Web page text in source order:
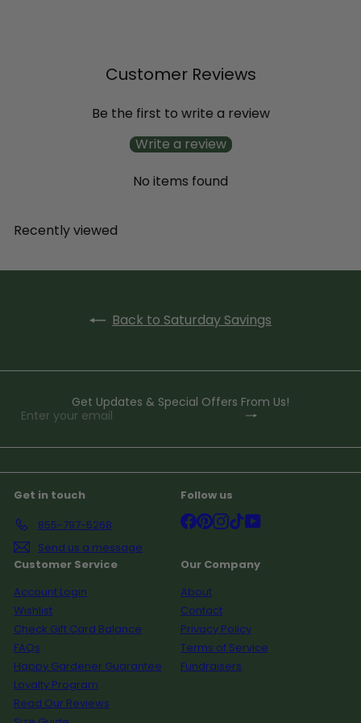
Customer Reviews
Be the first to write a review
Write a review
No items found
Recently viewed
Back to Saturday Savings
Get Updates & Special Offers From Us!
Subscribe
Enter
email
Get in touch
855-797-5268
Send us a message
Follow us
Facebook
Pinterest
Instagram
TikTok
Customer Service
Account Login
Wishlist
Check Gift Card Balance
FAQs
Happy Gardener Guarantee
Loyalty Program
Read Our Reviews
Our Company
About
Contact
Privacy Policy
Terms of Service
Fundraisers